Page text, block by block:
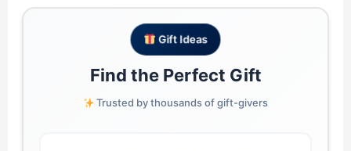
Gift Ideas
Find the Perfect Gift
Trusted by thousands of gift-givers